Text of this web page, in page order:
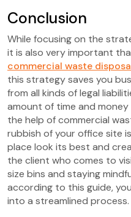
Conclusion
While focusing on the
it is also very important
commercial waste
this strategy saves you
from all kinds of legal
amount of time and
the help of commercial
rubbish of your office site
place look its best and
the client who comes to
size bins and staying
according to this guide,
into a streamlined process.